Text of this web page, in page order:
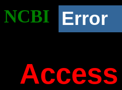
NCBI Error